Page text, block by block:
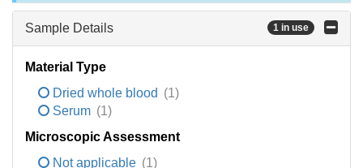
Sample Details 1 in use
Material Type
Dried whole blood (1)
Serum (1)
Microscopic Assessment
Not applicable (1)